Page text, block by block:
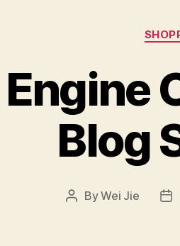
Blog
PostByWei Jie